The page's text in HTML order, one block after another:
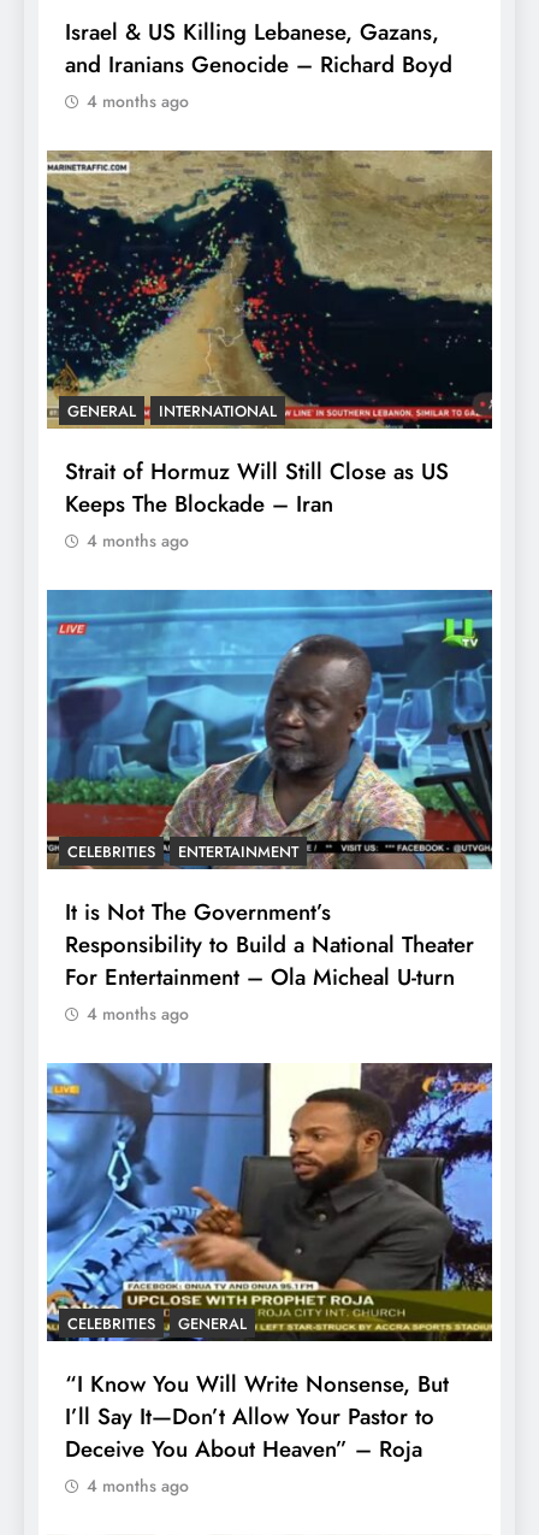
Israel & US Killing Lebanese, Gazans,
and Iranians Genocide – Richard Boyd
4 months ago
GENERAL INTERNATIONAL
Strait of Hormuz Will Still Close as US
Keeps The Blockade – Iran
4 months ago
CELEBRITIES ENTERTAINMENT
It is Not The Government’s
Responsibility to Build a National Theater
For Entertainment – Ola Micheal U-turn
4 months ago
CELEBRITIES GENERAL
“I Know You Will Write Nonsense, But
I’ll Say It—Don’t Allow Your Pastor to
Deceive You About Heaven” – Roja
4 months ago